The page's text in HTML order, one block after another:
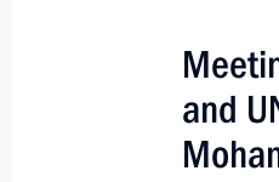
Video
and